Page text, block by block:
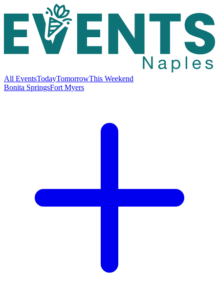
All EventsTodayTomorrowThis Weekend
Bonita SpringsFort Myers